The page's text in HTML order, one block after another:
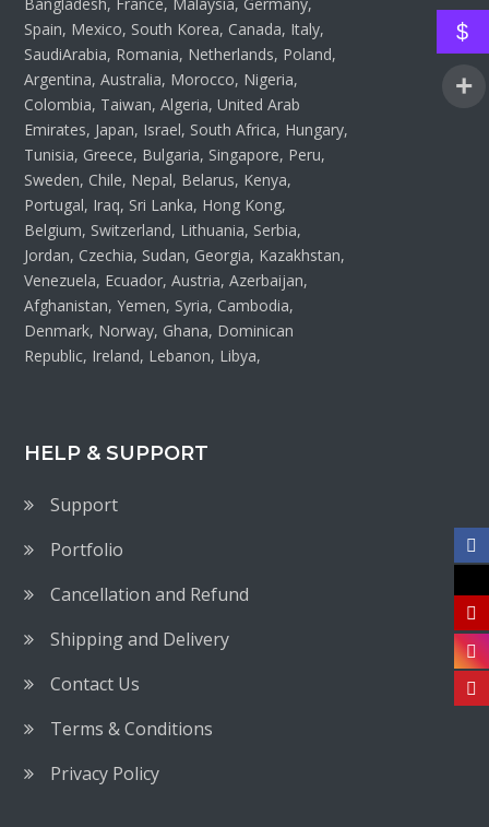
Spain, Mexico, South Korea, Canada, Italy,
SaudiArabia, Romania, Netherlands, Poland,
Argentina, Australia, Morocco, Nigeria,
Colombia, Taiwan, Algeria, United Arab
Emirates, Japan, Israel, South Africa, Hungary,
Tunisia, Greece, Bulgaria, Singapore, Peru,
Sweden, Chile, Nepal, Belarus, Kenya,
Portugal, Iraq, Sri Lanka, Hong Kong,
Belgium, Switzerland, Lithuania, Serbia,
Jordan, Czechia, Sudan, Georgia, Kazakhstan,
Venezuela, Ecuador, Austria, Azerbaijan,
Afghanistan, Yemen, Syria, Cambodia,
Denmark, Norway, Ghana, Dominican
Republic, Ireland, Lebanon, Libya,
HELP & SUPPORT
Support
Portfolio
Cancellation and Refund
Shipping and Delivery
Contact Us
Terms & Conditions
Privacy Policy
$